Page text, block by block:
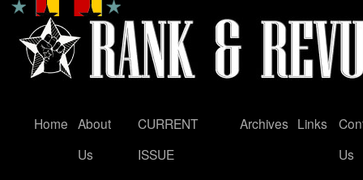
Skip
Home About
Us
CURRENT
ISSUE
Archives Links
Us